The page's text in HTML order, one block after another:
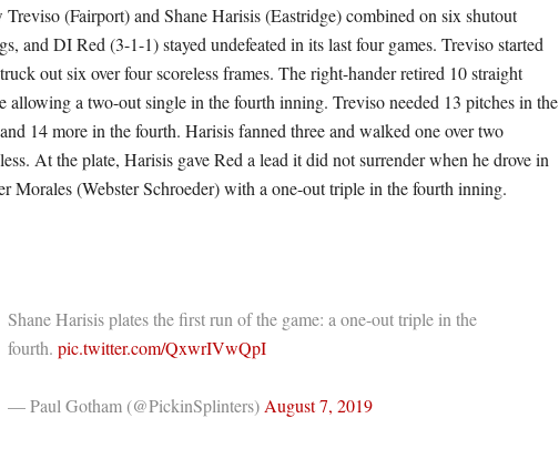
Treviso (Fairport) and Shane Harisis (Eastridge) combined on six shutout
and DI Red (3-1-1) stayed undefeated in its last four games. Treviso started
out six over four scoreless frames. The right-hander retired 10 straight
allowing a two-out single in the fourth inning. Treviso needed 13 pitches in the
14 more in the fourth. Harisis fanned three and walked one over two
At the plate, Harisis gave Red a lead it did not surrender when he drove in
Morales (Webster Schroeder) with a one-out triple in the fourth inning.
Shane Harisis plates the first run of the game: a one-out triple in the
fourth. pic.twitter.com/QxwrIVwQpI
— Paul Gotham (@PickinSplinters) August 7, 2019